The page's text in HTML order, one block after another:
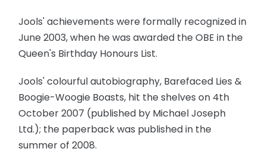
Jools' achievements were formally recognized in
June 2003, when he was awarded the OBE in the
Queen's Birthday Honours List.
Jools' colourful autobiography, Barefaced Lies &
Boogie-Woogie Boasts, hit the shelves on 4th
October 2007 (published by Michael Joseph
Ltd.); the paperback was published in the
summer of 2008.